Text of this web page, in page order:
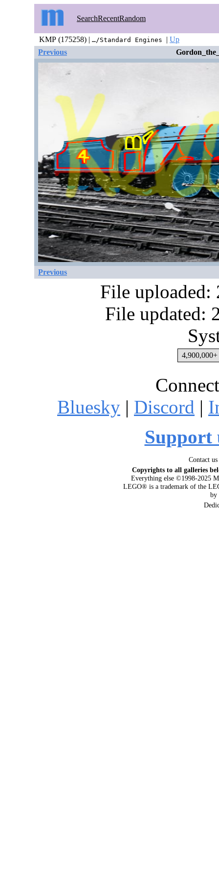
SearchRecentRandom
KMP (175258) | …/Standard Engines | Up
Previous
Previous
File uploaded:
File updated:
4,900,000+
Bluesky | Discord |
Support
Contact
Copyrights to all galleries
Everything else ©1998-2025
LEGO® is a trademark of the
by